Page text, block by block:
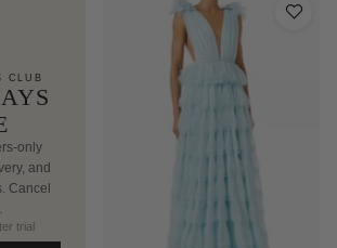
CLUB
only
and
Cancel
trial